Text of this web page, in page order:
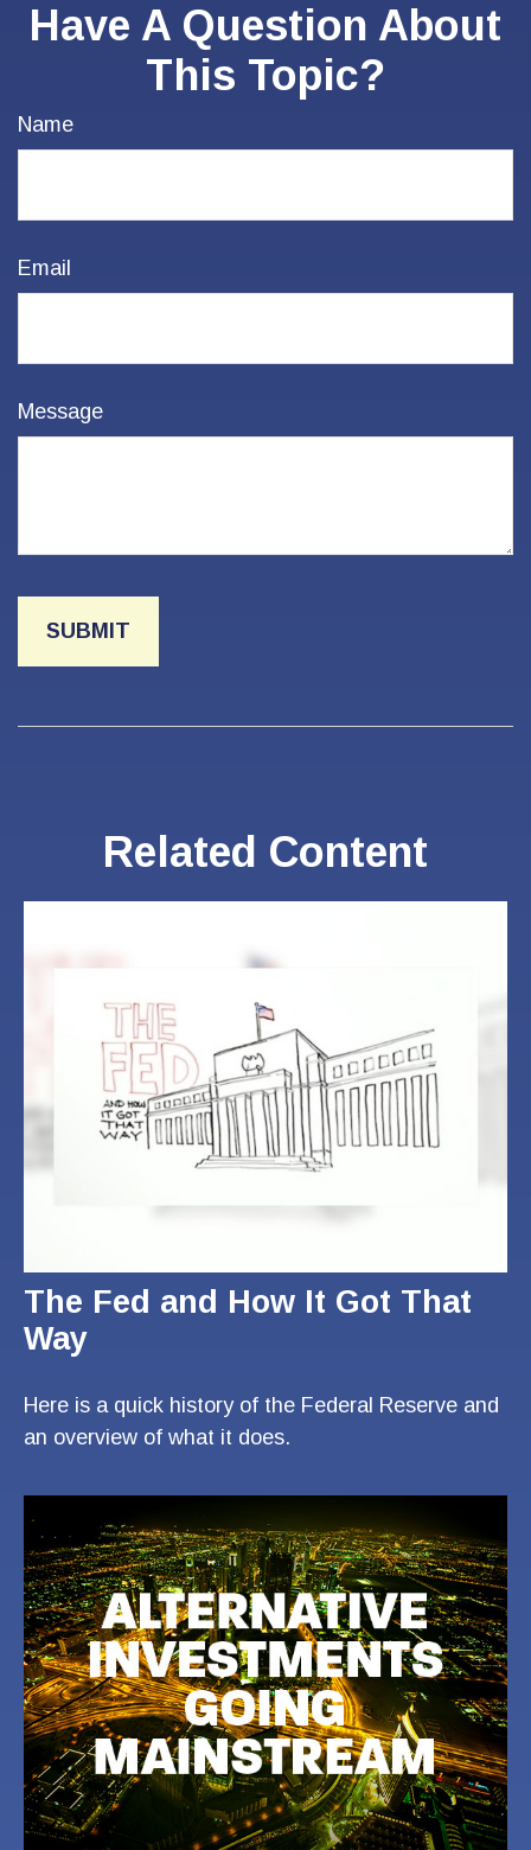
Have A Question About
This Topic?
Name
Email
Message
Related Content
The Fed and How It Got That
Way
Here is a quick history of the Federal Reserve and
an overview of what it does.